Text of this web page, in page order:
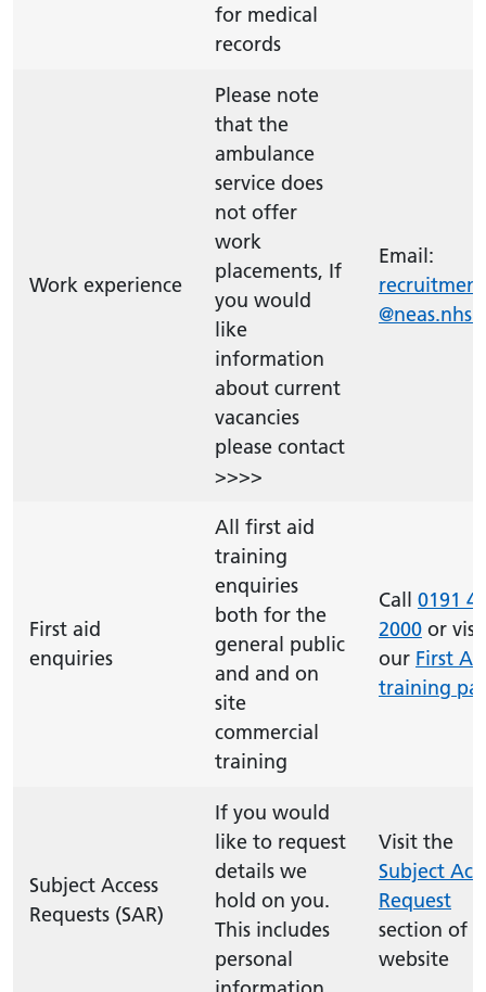
for medical
records
Work experience
Please note
that the
ambulance
service does
not offer
work
placements, If
you would
like
information
about current
vacancies
please contact
>>>>
Email:
recruitment
First aid
enquiries
All first aid
training
enquiries
both for the
general public
and and on
site
commercial
training
Call 0191
2000 or
our First
training
Subject Access
Requests (SAR)
If you would
like to request
details we
hold on you.
This includes
personal
Visit the
Subject
Request
section of
website